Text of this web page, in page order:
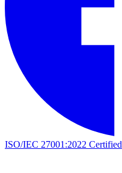
ISO/IEC 27001:2022 Certified